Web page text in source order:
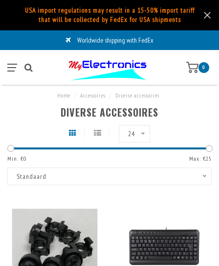
USA import regulations may result in a 15-50% import tariff
that will be collected by FedEx for USA shipments
Worldwide shipping with FedEx
0
Home Accessoires Diverse accessoires
DIVERSE ACCESSOIRES
24
Min: €0 Max: €25
Standaard